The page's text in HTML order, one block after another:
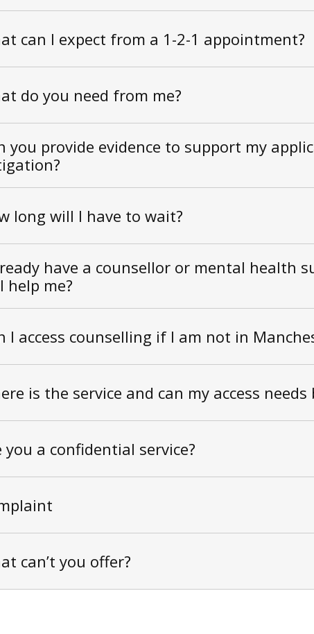
can I expect from a 1-2-1 appointment?
do you need from me?
you provide evidence to support my
long will I have to wait?
have a counsellor or mental health
help me?
I access counselling if I am not in
is the service and can my access needs
you a confidential service?
can’t you offer?